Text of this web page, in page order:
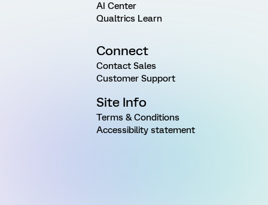
AI Center
Qualtrics Learn
Connect
Contact Sales
Customer Support
Site Info
Terms & Conditions
Accessibility statement